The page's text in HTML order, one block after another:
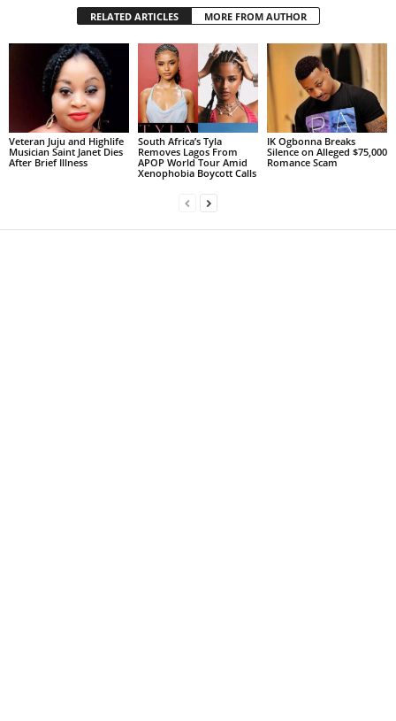
RELATED ARTICLES MORE FROM AUTHOR
Veteran Juju and Highlife
Musician Saint Janet Dies
After Brief Illness
South Africa’s Tyla
Removes Lagos From
APOP World Tour Amid
Xenophobia Boycott Calls
IK Ogbonna Breaks
Silence on Alleged $75,000
Romance Scam